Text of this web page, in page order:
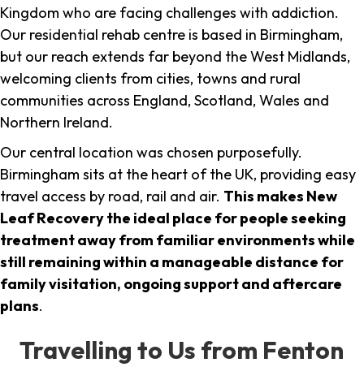
Kingdom who are facing challenges with addiction.
Our residential rehab centre is based in Birmingham,
but our reach extends far beyond the West Midlands,
welcoming clients from cities, towns and rural
communities across England, Scotland, Wales and
Northern Ireland.
Our central location was chosen purposefully.
Birmingham sits at the heart of the UK, providing easy
travel access by road, rail and air. This makes New
Leaf Recovery the ideal place for people seeking
treatment away from familiar environments while
still remaining within a manageable distance for
family visitation, ongoing support and aftercare
plans.
Travelling to Us from Fenton